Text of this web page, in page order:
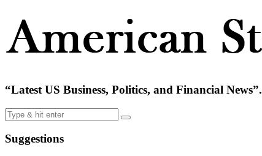
“Latest US Business, Politics, and Financial News”.
Suggestions